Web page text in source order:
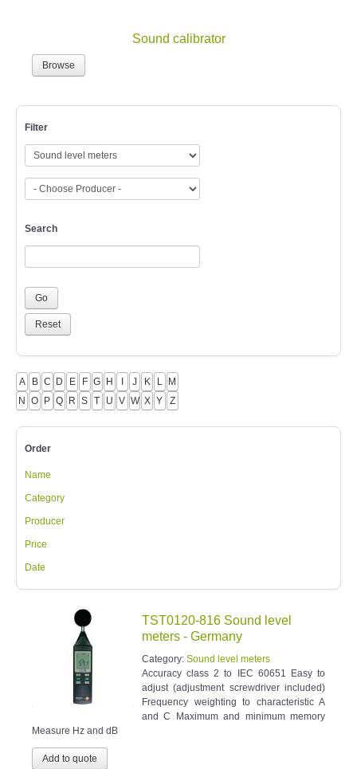
Sound calibrator
Browse
Filter
Search
A B C D E F G H I J K L M
N O P Q R S T U V W X Y Z
Order
Name
Category
Producer
Price
Date
TST0120-816 Sound level
meters - Germany
Category: Sound level meters
Accuracy class 2 to IEC 60651 Easy to
adjust (adjustment screwdriver included)
Frequency weighting to characteristic A
and C Maximum and minimum memory
Measure Hz and dB